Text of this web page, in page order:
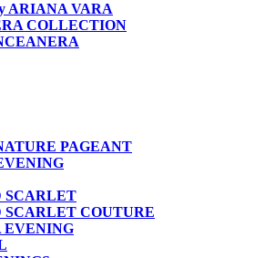
ARIANA VARA
COLLECTION
PAGEANT
SCARLET
SCARLET COUTURE
EVENING